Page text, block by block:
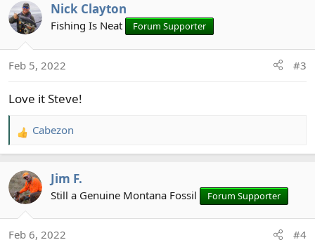
c
t
n
:
Nick Clayton
Fishing Is Neat Forum Supporter
Feb 5, 2022 #3
Love it Steve!
R
e
c
t
n
Cabezon
Jim F.
Still a Genuine Montana Fossil Forum Supporter
Feb 6, 2022 #4